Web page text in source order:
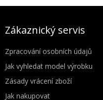
Zákaznický servis
Zpracování osobních údajů
Jak vyhledat model výrobku
Zásady vrácení zboží
Jak nakupovat